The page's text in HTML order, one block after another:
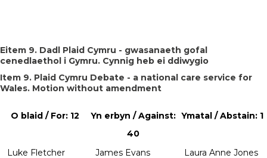
Eitem 9. Dadl Plaid Cymru - gwasanaeth gofal
cenedlaethol i Gymru. Cynnig heb ei ddiwygio
Item 9. Plaid Cymru Debate - a national care service for
Wales. Motion without amendment
O blaid / For: 12
Yn erbyn / Against:
40
Ymatal / Abstain: 1
Luke Fletcher James Evans
Laura Anne Jones